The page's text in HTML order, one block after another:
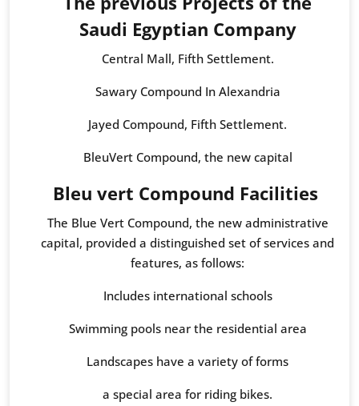
Saudi Egyptian Company
Central Mall, Fifth Settlement.
Sawary Compound In Alexandria
Jayed Compound, Fifth Settlement.
BleuVert Compound, the new capital
Bleu vert Compound Facilities
The Blue Vert Compound, the new administrative
capital, provided a distinguished set of services and
features, as follows:
Includes international schools
Swimming pools near the residential area
Landscapes have a variety of forms
a special area for riding bikes.